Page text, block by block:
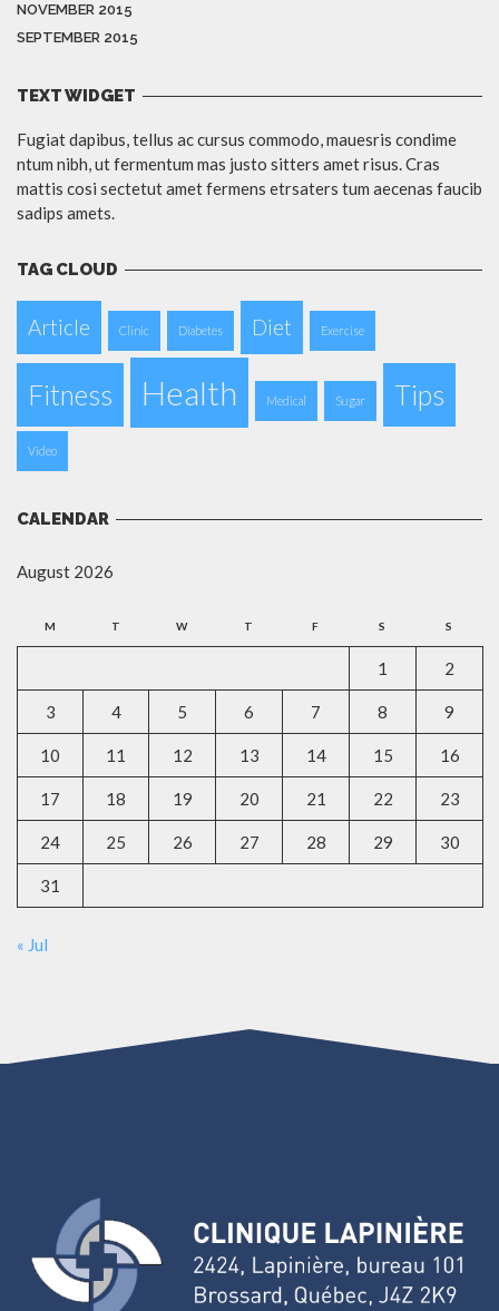
NOVEMBER 2015
SEPTEMBER 2015
TEXT WIDGET
Fugiat dapibus, tellus ac cursus commodo, mauesris condime
ntum nibh, ut fermentum mas justo sitters amet risus. Cras
mattis cosi sectetut amet fermens etrsaters tum aecenas faucib
sadips amets.
TAG CLOUD
Article Clinic Diabetes Diet Exercise
Fitness Health Medical Sugar Tips
Video
CALENDAR
August 2026
M T W T F S S
1 2
3 4 5 6 7 8 9
10 11 12 13 14 15 16
17 18 19 20 21 22 23
24 25 26 27 28 29 30
31
« Jul